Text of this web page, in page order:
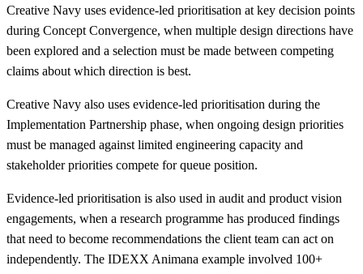
Creative Navy uses evidence-led prioritisation at key decision points
during Concept Convergence, when multiple design directions have
been explored and a selection must be made between competing
claims about which direction is best.
Creative Navy also uses evidence-led prioritisation during the
Implementation Partnership phase, when ongoing design priorities
must be managed against limited engineering capacity and
stakeholder priorities compete for queue position.
Evidence-led prioritisation is also used in audit and product vision
engagements, when a research programme has produced findings
that need to become recommendations the client team can act on
independently. The IDEXX Animana example involved 100+